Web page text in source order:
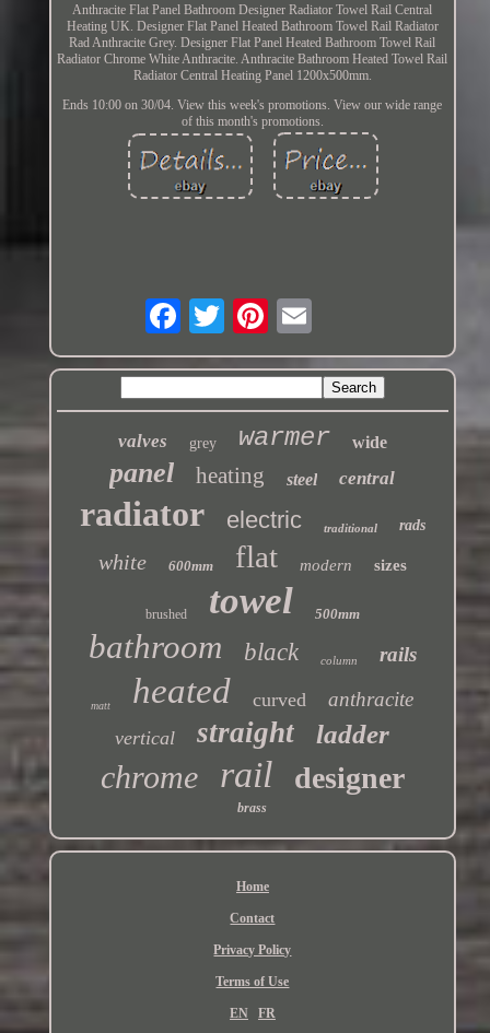
Anthracite Flat Panel Bathroom Designer Radiator Towel Rail Central
Heating UK. Designer Flat Panel Heated Bathroom Towel Rail Radiator
Rad Anthracite Grey. Designer Flat Panel Heated Bathroom Towel Rail
Radiator Chrome White Anthracite. Anthracite Bathroom Heated Towel Rail
Radiator Central Heating Panel 1200x500mm.
Ends 10:00 on 30/04. View this week's promotions. View our wide range
of this month's promotions.
valves grey warmer wide
panel heating steel central
radiator electric traditional rads
white 600mm flat modern sizes
brushed towel 500mm
bathroom black column rails
matt heated curved anthracite
vertical straight ladder
chrome rail designer
brass
Home
Contact
Privacy Policy
Terms of Use
EN FR